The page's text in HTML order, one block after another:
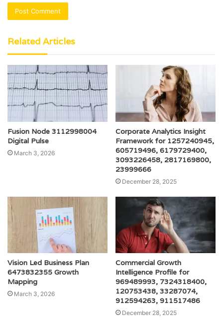
Related Articles
Fusion Node 3112998004
Digital Pulse
March 3, 2026
Corporate Analytics Insight
Framework for 1257240945,
605719496, 6179729400,
3093226458, 2817169800,
23999666
December 28, 2025
Vision Led Business Plan
6473832355 Growth
Mapping
March 3, 2026
Commercial Growth
Intelligence Profile for
969489993, 7324318400,
120753438, 33287074,
912594263, 911517486
December 28, 2025